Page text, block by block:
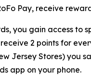
Pay, receive
you gain access to
2 points for
Jersey Stores) you
app on your phone.